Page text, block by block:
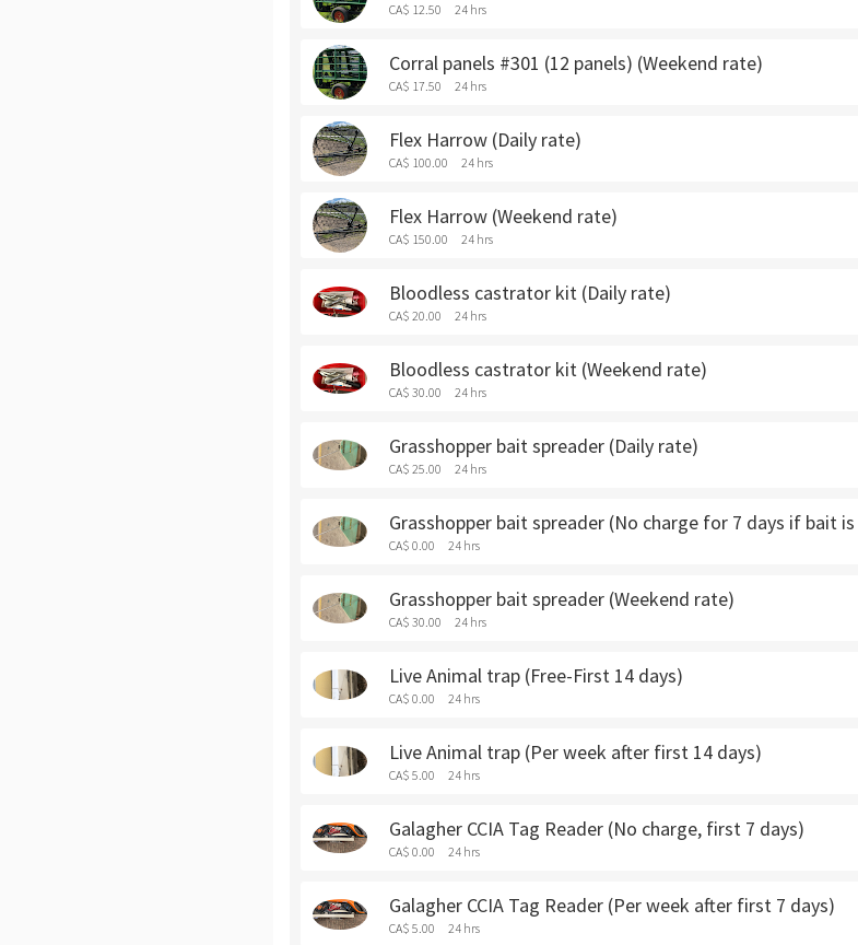
CA$ 12.50 24 hrs
Corral panels #301 (12 panels) (Weekend rate)
CA$ 17.50 24 hrs
Flex Harrow (Daily rate)
CA$ 100.00 24 hrs
Flex Harrow (Weekend rate)
CA$ 150.00 24 hrs
Bloodless castrator kit (Daily rate)
CA$ 20.00 24 hrs
Bloodless castrator kit (Weekend rate)
CA$ 30.00 24 hrs
Grasshopper bait spreader (Daily rate)
CA$ 25.00 24 hrs
Grasshopper bait spreader (No charge for 7 days if bait
CA$ 0.00 24 hrs
Grasshopper bait spreader (Weekend rate)
CA$ 30.00 24 hrs
Live Animal trap (Free-First 14 days)
CA$ 0.00 24 hrs
Live Animal trap (Per week after first 14 days)
CA$ 5.00 24 hrs
Galagher CCIA Tag Reader (No charge, first 7 days)
CA$ 0.00 24 hrs
Galagher CCIA Tag Reader (Per week after first 7 days)
CA$ 5.00 24 hrs